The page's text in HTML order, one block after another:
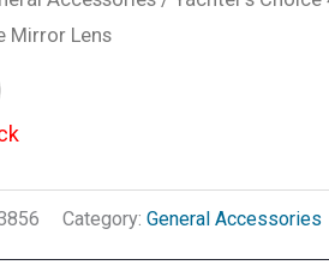
Mirror Lens
Category: General Accessories